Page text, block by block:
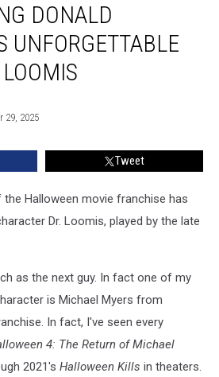
DONALD
UNFORGETTABLE
29, 2025
Tweet
Halloween movie franchise has
Dr. Loomis, played by the late
as the next guy. In fact one of my
is Michael Myers from
In fact, I've seen every
4: The Return of Michael
2021's Halloween Kills in theaters.